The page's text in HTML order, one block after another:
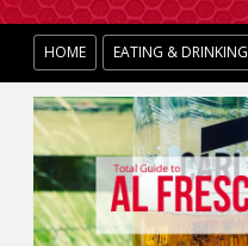
HOME EATING & DRINKING